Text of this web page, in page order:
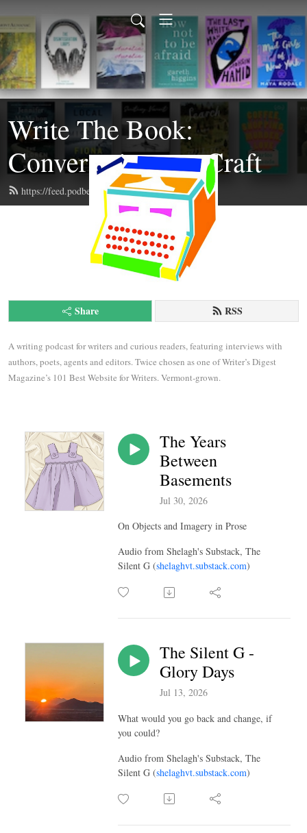
Write The Book:
Conversations on Craft
https://feed.podbean.com/writethebook/feed.xml
Share RSS
A writing podcast for writers and curious readers, featuring interviews with
authors, poets, agents and editors. Twice chosen as one of Writer’s Digest
Magazine’s 101 Best Website for Writers. Vermont-grown.
The Years
Between
Basements
Jul 30, 2026
On Objects and Imagery in Prose
Audio from Shelagh's Substack, The
Silent G (shelaghvt.substack.com)
The Silent G -
Glory Days
Jul 13, 2026
What would you go back and change, if
you could?
Audio from Shelagh's Substack, The
Silent G (shelaghvt.substack.com)